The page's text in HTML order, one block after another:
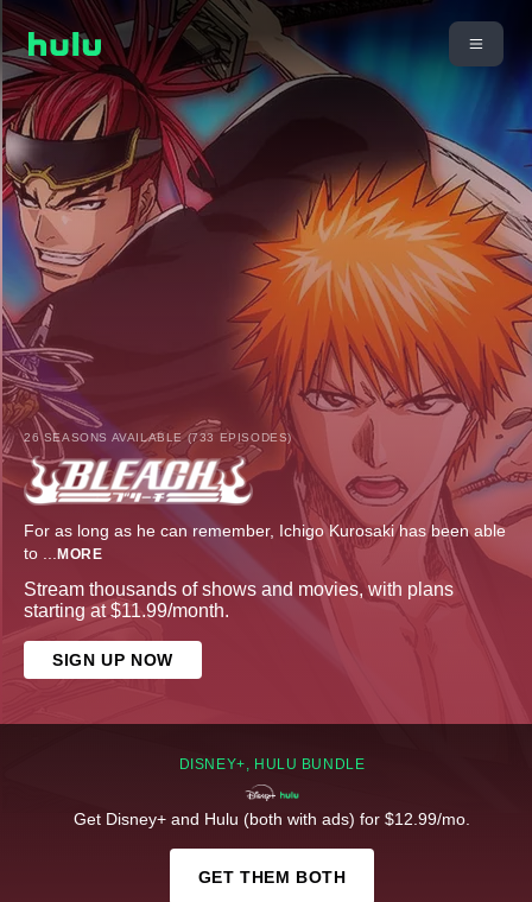
26 SEASONS AVAILABLE (733 EPISODES)
For as long as he can remember, Ichigo Kurosaki has been able
to ... MORE
Stream thousands of shows and movies, with plans
starting at $11.99/month.
SIGN UP NOW
DISNEY+, HULU BUNDLE
Get Disney+ and Hulu (both with ads) for $12.99/mo.
GET THEM BOTH